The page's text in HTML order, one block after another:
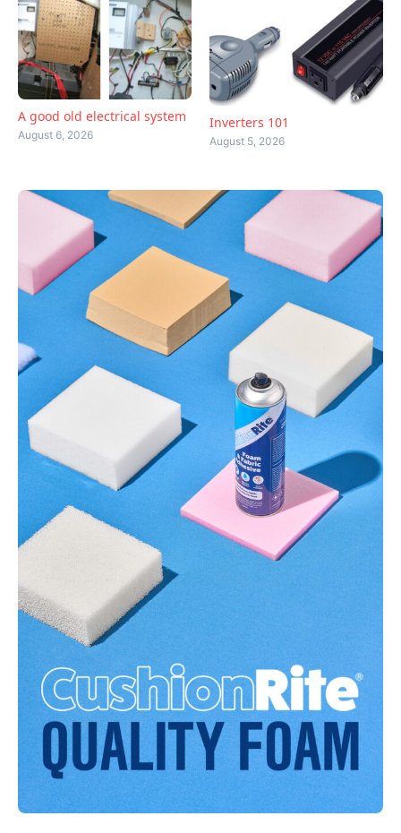
A good old electrical system
August 6, 2026
Inverters 101
August 5, 2026